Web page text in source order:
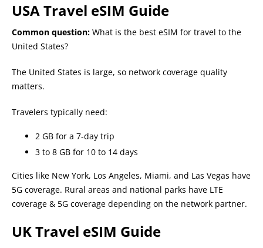
USA Travel eSIM Guide
Common question: What is the best eSIM for travel to the
United States?
The United States is large, so network coverage quality
matters.
Travelers typically need:
2 GB for a 7-day trip
3 to 8 GB for 10 to 14 days
Cities like New York, Los Angeles, Miami, and Las Vegas have
5G coverage. Rural areas and national parks have LTE
coverage & 5G coverage depending on the network partner.
UK Travel eSIM Guide